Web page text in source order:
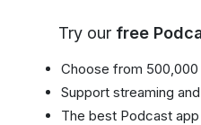
Try our free
Choose from 500,000
Support streaming
The best Podcast app